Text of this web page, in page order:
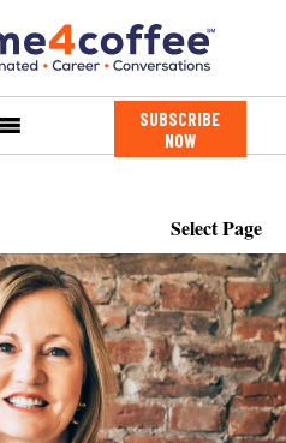
SUBSCRIBE
NOW
Select Page